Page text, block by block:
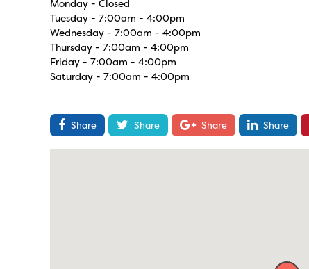
Monday - Closed
Tuesday - 7:00am - 4:00pm
Wednesday - 7:00am - 4:00pm
Thursday - 7:00am - 4:00pm
Friday - 7:00am - 4:00pm
Saturday - 7:00am - 4:00pm
Share Share Share Share